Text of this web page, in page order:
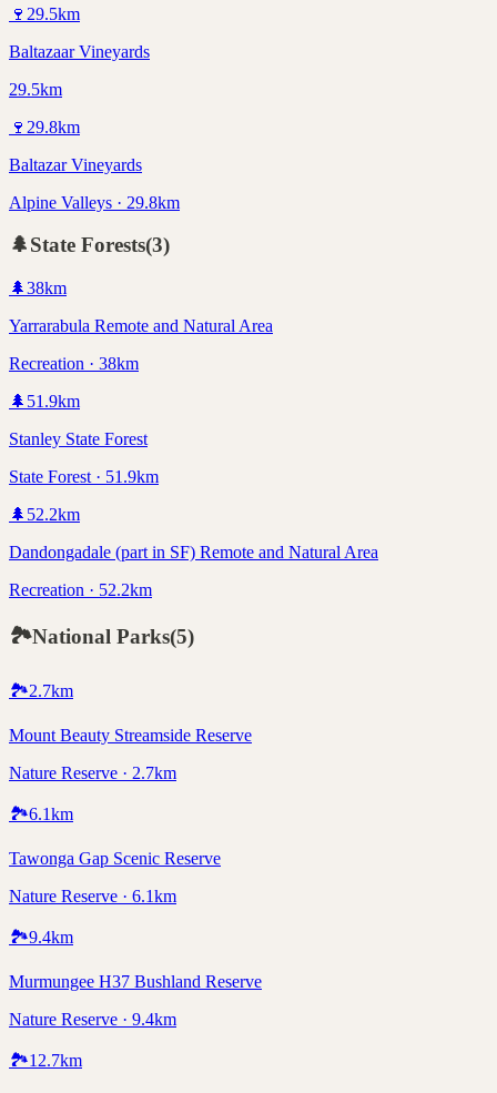
🍷 29.5km
Baltazaar Vineyards
29.5km
🍷 29.8km
Baltazar Vineyards
Alpine Valleys · 29.8km
🌲State Forests(3)
🌲38km
Yarrarabula Remote and Natural Area
Recreation · 38km
🌲 51.9km
Stanley State Forest
State Forest · 51.9km
🌲 52.2km
Dandongadale (part in SF) Remote and Natural Area
Recreation · 52.2km
🏞️National Parks(5)
🏞️2.7km
Mount Beauty Streamside Reserve
Nature Reserve · 2.7km
🏞️6.1km
Tawonga Gap Scenic Reserve
Nature Reserve · 6.1km
🏞️9.4km
Murmungee H37 Bushland Reserve
Nature Reserve · 9.4km
🏞️12.7km